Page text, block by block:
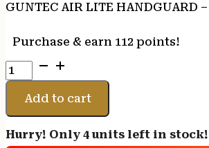
GUNTEC AIR LITE HANDGUARD
Purchase & earn 112 points!
GUNTEC
AIR
LITE
HANDGUARD
15"
Add to cart
Hurry! Only 4 units left in stock!